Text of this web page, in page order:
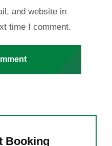
and website in
time I comment.
Booking